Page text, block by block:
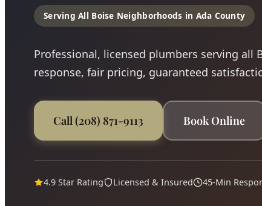
Serving All Boise Neighborhoods in Ada County
Professional, licensed plumbers serving all
response, fair pricing, guaranteed
Call (208) 871-9113 Book Online
4.9 Star Rating Licensed & Insured 45-Min